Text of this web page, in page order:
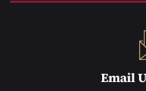
Email